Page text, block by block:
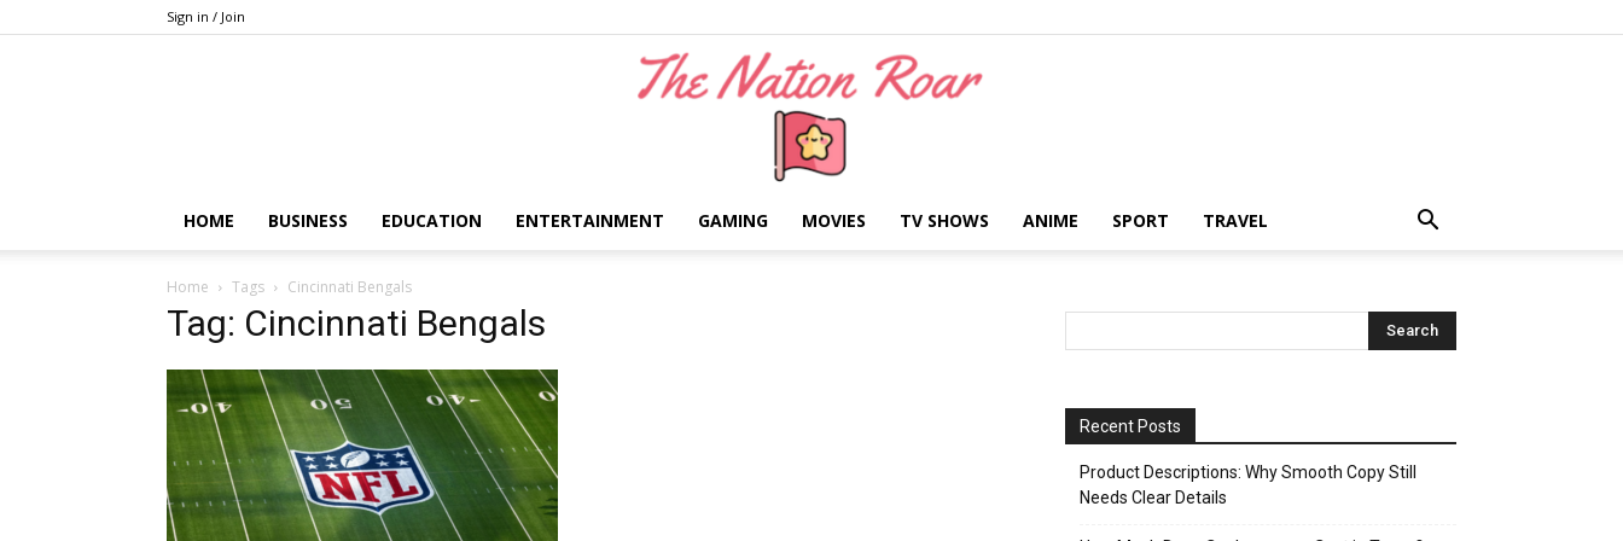
Sign in / Join
HOME BUSINESS EDUCATION ENTERTAINMENT GAMING MOVIES TV SHOWS ANIME SPORT TRAVEL
Home Tags Cincinnati Bengals
Tag: Cincinnati Bengals
Recent Posts
Product Descriptions: Why Smooth Copy Still
Needs Clear Details